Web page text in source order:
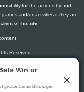
0 1 0
0
0
0 5
for the actions by and
and/or activities if they are
of this site.
Reserved
or 1-800-GAMBLER
.